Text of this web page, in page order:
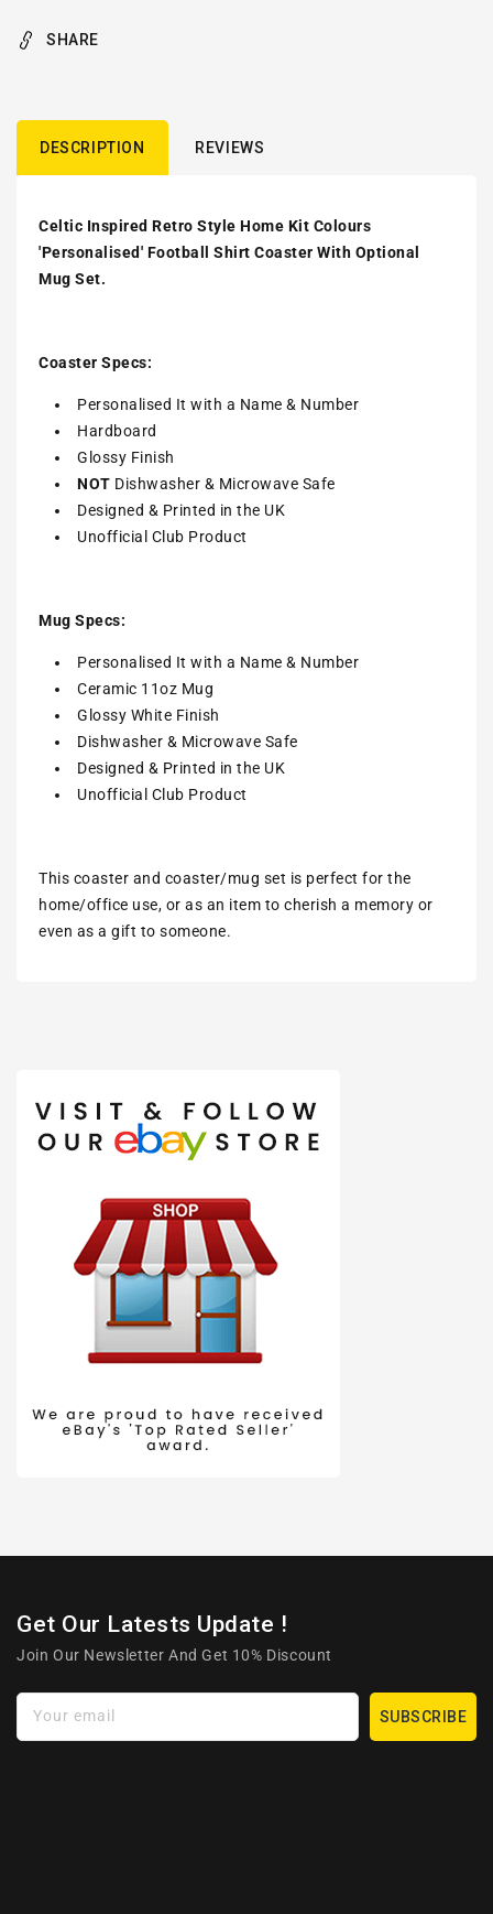
SHARE
DESCRIPTION REVIEWS
Celtic Inspired Retro Style Home Kit Colours
'Personalised' Football Shirt Coaster With Optional
Mug Set.
Coaster Specs:
Personalised It with a Name & Number
Hardboard
Glossy Finish
NOT Dishwasher & Microwave Safe
Designed & Printed in the UK
Unofficial Club Product
Mug Specs:
Personalised It with a Name & Number
Ceramic 11oz Mug
Glossy White Finish
Dishwasher & Microwave Safe
Designed & Printed in the UK
Unofficial Club Product
This coaster and coaster/mug set is perfect for the
home/office use, or as an item to cherish a memory or
even as a gift to someone.
Get Our Latests Update !
Join Our Newsletter And Get 10% Discount
Your email SUBSCRIBE